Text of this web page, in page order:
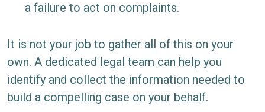
a failure to act on complaints.
It is not your job to gather all of this on your
own. A dedicated legal team can help you
identify and collect the information needed to
build a compelling case on your behalf.